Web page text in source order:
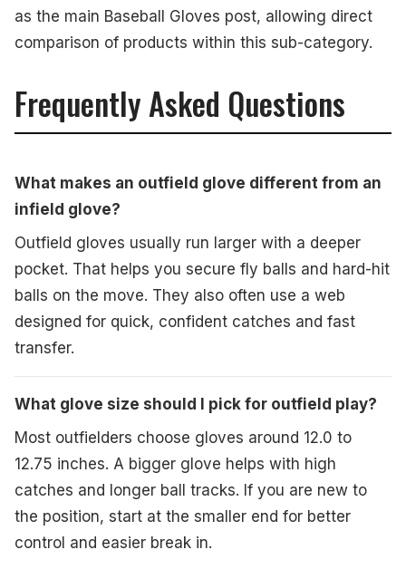
as the main Baseball Gloves post, allowing direct
comparison of products within this sub-category.
Frequently Asked Questions
What makes an outfield glove different from an
infield glove?
Outfield gloves usually run larger with a deeper
pocket. That helps you secure fly balls and hard-hit
balls on the move. They also often use a web
designed for quick, confident catches and fast
transfer.
What glove size should I pick for outfield play?
Most outfielders choose gloves around 12.0 to
12.75 inches. A bigger glove helps with high
catches and longer ball tracks. If you are new to
the position, start at the smaller end for better
control and easier break in.